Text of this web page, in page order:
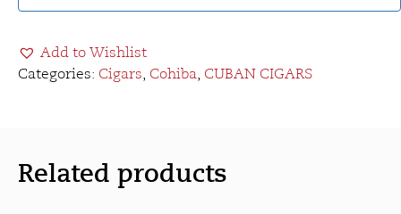
Add to Wishlist
Categories: Cigars, Cohiba, CUBAN CIGARS
Related products